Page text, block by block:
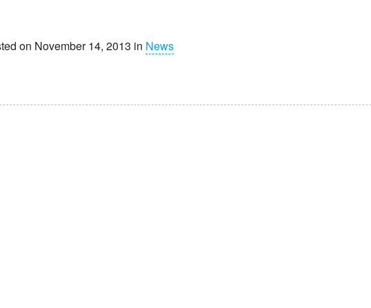
on November 14, 2013 in News